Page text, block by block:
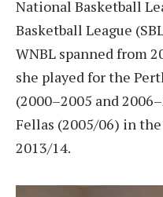
National Basketball
Basketball League
WNBL spanned from
she played for the
(2000–2005 and
Fellas (2005/06) in
2013/14.